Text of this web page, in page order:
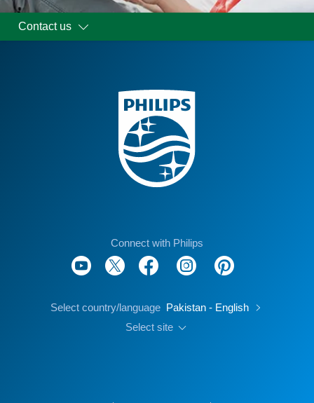
Contact us
Connect with Philips
Select country/language Pakistan - English
Select site